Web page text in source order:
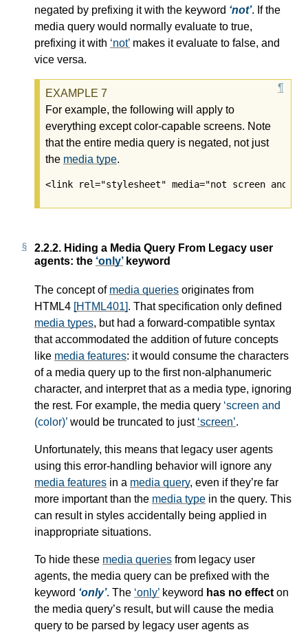
negated by prefixing it with the keyword not . If the
media query would normally evaluate to true,
prefixing it with not makes it evaluate to false, and
vice versa.
For example, the following will apply to
everything except color-capable screens. Note
that the entire media query is negated, not just
the media type.
<link rel="stylesheet" media="not screen and
2.2.2. Hiding a Media Query From Legacy user
agents: the onlykeyword
The concept of media queries originates from
HTML4 [HTML401]. That specification only defined
media types, but had a forward-compatible syntax
that accommodated the addition of future concepts
like media features: it would consume the characters
of a media query up to the first non-alphanumeric
character, and interpret that as a media type, ignoring
the rest. For example, the media query screen and
(color) would be truncated to just screen .
Unfortunately, this means that legacy user agents
using this error-handling behavior will ignore any
media features in a media query, even if they’re far
more important than the media type in the query. This
can result in styles accidentally being applied in
inappropriate situations.
To hide these media queries from legacy user
agents, the media query can be prefixed with the
keyword only . The only keyword has no effect on
the media query’s result, but will cause the media
query to be parsed by legacy user agents as